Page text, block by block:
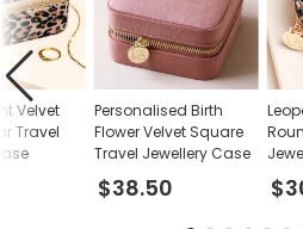
Personalised Birth
Flower Velvet Square
Travel Jewellery Case
$38.50
Velvet
Travel